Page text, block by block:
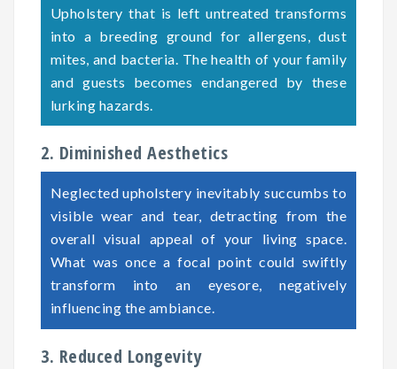
Upholstery that is left untreated transforms
into a breeding ground for allergens, dust
mites, and bacteria. The health of your family
and guests becomes endangered by these
lurking hazards.
2. Diminished Aesthetics
Neglected upholstery inevitably succumbs to
visible wear and tear, detracting from the
overall visual appeal of your living space.
What was once a focal point could swiftly
transform into an eyesore, negatively
influencing the ambiance.
3. Reduced Longevity